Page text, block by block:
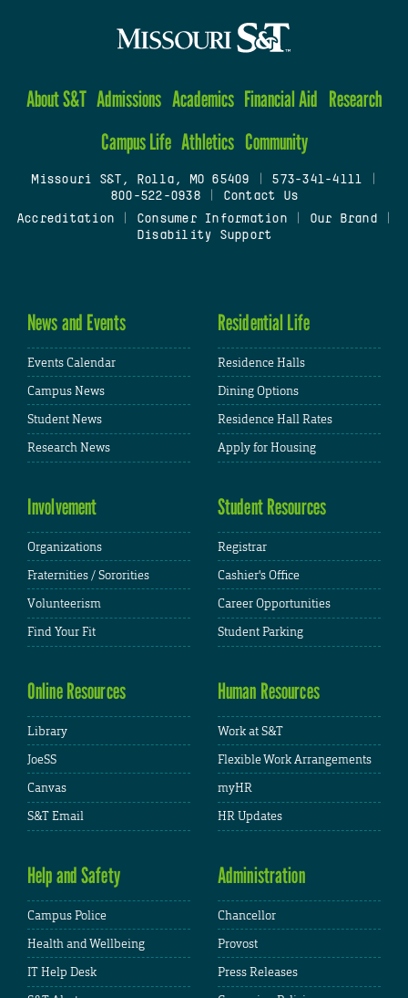
About S&T Admissions Academics Financial Aid Research
Campus Life Athletics Community
Missouri S&T, Rolla, MO 65409 573-341-4111
800-522-0938
Contact Us
Accreditation
Consumer Information| Our Brand
Disability Support
News and Events
Events Calendar
Campus News
Student News
Research News
Residential Life
Residence Halls
Dining Options
Residence Hall Rates
Apply for Housing
Involvement
Organizations
Fraternities / Sororities
Volunteerism
Find Your Fit
Student Resources
Registrar
Cashier's Office
Career Opportunities
Student Parking
Online Resources
Library
JoeSS
Canvas
S&T Email
Human Resources
Work at S&T
Flexible Work Arrangements
myHR
HR Updates
Help and Safety
Campus Police
Health and Wellbeing
IT Help Desk
Administration
Chancellor
Provost
Press Releases